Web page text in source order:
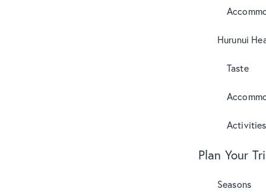
Hurunui
Taste
Activities
Plan Your
Seasons